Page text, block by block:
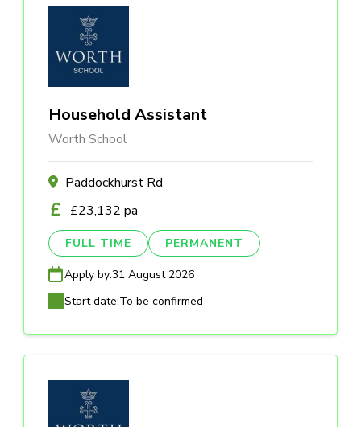
Household Assistant
Worth School
Paddockhurst Rd
£23,132 pa
FULL TIME PERMANENT
Apply by:31 August 2026
Start date:To be confirmed